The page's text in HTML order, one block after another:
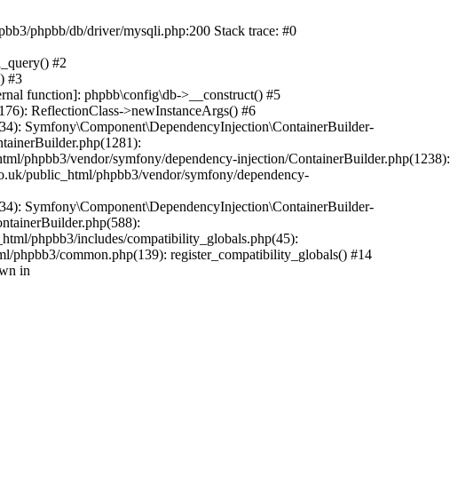
phpbb/db/driver/mysqli.php:200 Stack trace: #0
#2
#3
function]: phpbb\config\db->__construct() #5
ReflectionClass->newInstanceArgs() #6
Symfony\Component\DependencyInjection\ContainerBuilder-
phpbb3/vendor/symfony/dependency-injection/ContainerBuilder.php(1238):
public_html/phpbb3/vendor/symfony/dependency-
Symfony\Component\DependencyInjection\ContainerBuilder-
phpbb3/includes/compatibility_globals.php(45):
phpbb3/common.php(139): register_compatibility_globals() #14
in